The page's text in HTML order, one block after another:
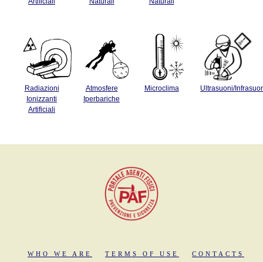
Radiazioni
Ionizzanti
Artificiali
Atmosfere
Iperbariche
Microclima Ultrasuoni/
WHO WE ARE TERMS OF USE CONTACTS